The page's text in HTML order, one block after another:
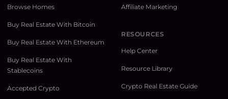
Browse Homes
Buy Real Estate With Bitcoin
Buy Real Estate With Ethereum
Buy Real Estate With
Stablecoins
Accepted Crypto
Affiliate Marketing
RESOURCES
Help Center
Resource Library
Crypto Real Estate Guide